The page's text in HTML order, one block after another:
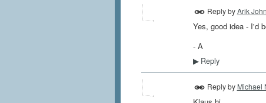
Reply byArik
Yes, good idea - I'd
- A
▶Reply
Reply by Michael